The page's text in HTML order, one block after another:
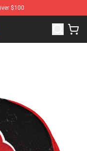
$100
Anime Merchandise